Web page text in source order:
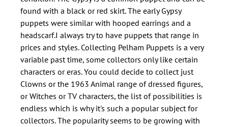
found with a black or red skirt. The early Gypsy
puppets were similar with hooped earrings and a
headscarf.I always try to have puppets that range in
prices and styles. Collecting Pelham Puppets is a very
variable past time, some collectors only like certain
characters or eras. You could decide to collect just
Clowns or the 1963 Animal range of dressed figures,
or Witches or TV characters, the list of possibilities is
endless which is why it's such a popular subject for
collectors. The popularity seems to be growing with